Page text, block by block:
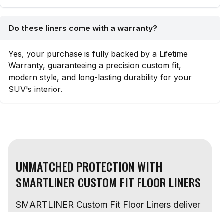
Do these liners come with a warranty?
Yes, your purchase is fully backed by a Lifetime
Warranty, guaranteeing a precision custom fit,
modern style, and long-lasting durability for your
SUV's interior.
UNMATCHED PROTECTION WITH
SMARTLINER CUSTOM FIT FLOOR LINERS
SMARTLINER Custom Fit Floor Liners deliver